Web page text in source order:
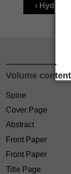
‹
Volume
Spine
Cover Page
Abstract
Front Paper
Front Paper
Title Page